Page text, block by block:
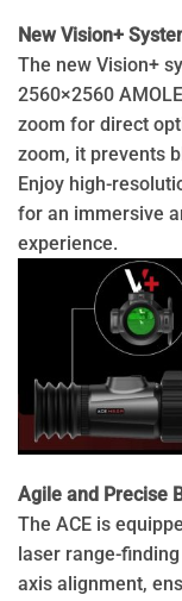
New Vision+
The new Vision+
2560×2560
zoom for direct
zoom, it prevents
Enjoy high-
for an immersive
experience.
Agile and Precise
The ACE is
laser range-
axis alignment,